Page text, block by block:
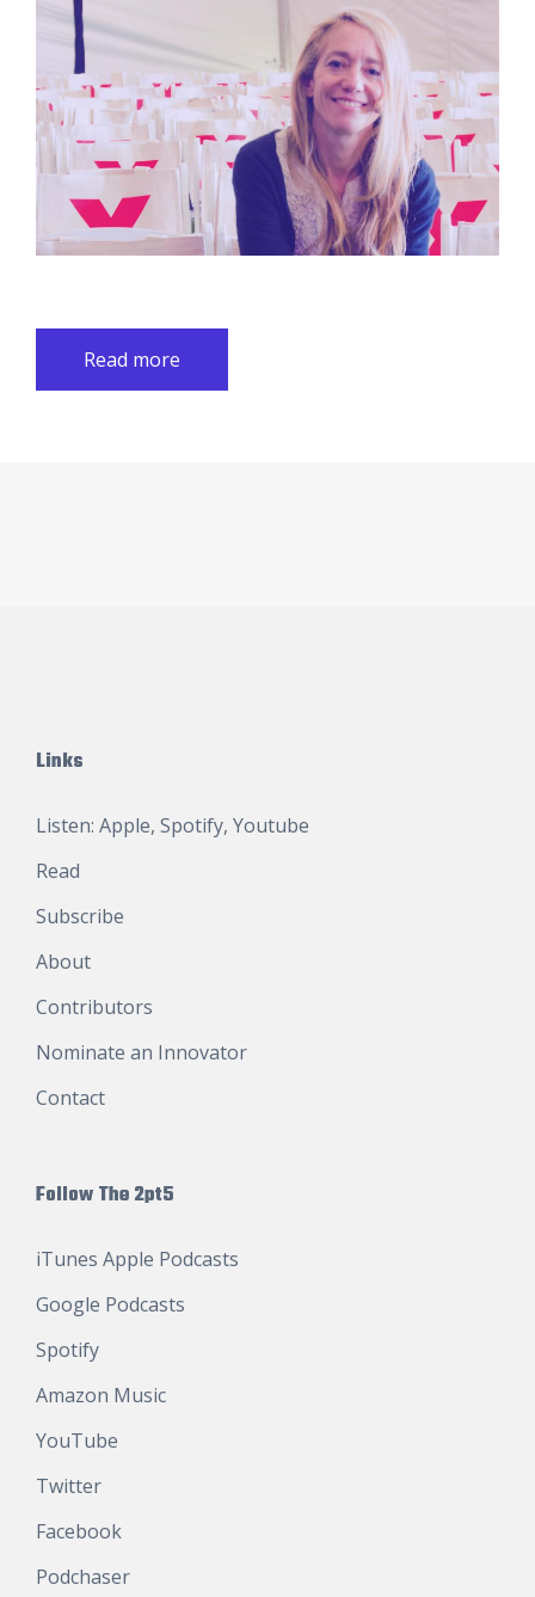
Read more
Links
Listen: Apple, Spotify, Youtube
Read
Subscribe
About
Contributors
Nominate an Innovator
Contact
Follow The 2pt5
iTunes Apple Podcasts
Google Podcasts
Spotify
Amazon Music
YouTube
Twitter
Facebook
Podchaser